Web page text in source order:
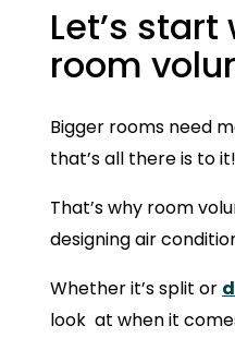
Let’s
room
Bigger rooms need
that’s all there is to it!
That’s why room
designing air
Whether it’s split or
look at when it